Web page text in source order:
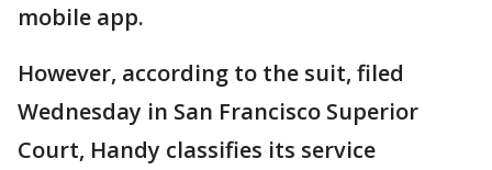
mobile app.
However, according to the suit, filed
Wednesday in San Francisco Superior
Court, Handy classifies its service